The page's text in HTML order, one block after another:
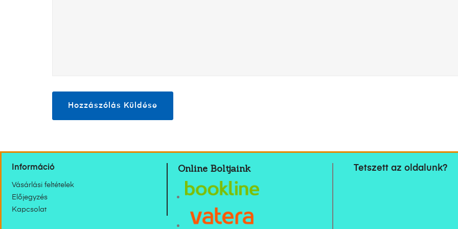
Információ
Vásárlási feltételek
Előjegyzés
Kapcsolat
Online Boltjaink Tetszett az oldalunk?